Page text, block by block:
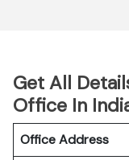
Get All
Office In
Office Address